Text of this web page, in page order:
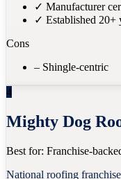
✓ Manufacturer
✓ Established 20+
Cons
– Shingle-centric
4
Mighty Dog
Best for: Franchise-
National roofing